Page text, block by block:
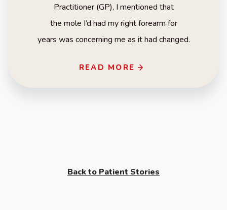
Practitioner (GP), I mentioned that
the mole I’d had my right forearm for
years was concerning me as it had changed.
READ MORE
Back to Patient Stories